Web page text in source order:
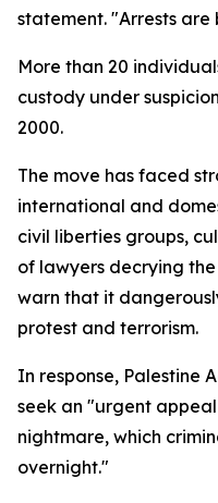
statement. "Arrests are
More than 20
custody under
2000.
The move has faced
international and
civil liberties groups,
of lawyers decrying
warn that it
protest and terrorism.
In response, Palestine
seek an "urgent
nightmare, which
overnight."